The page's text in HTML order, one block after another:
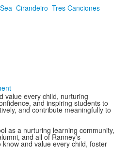
Cirandeiro Tres Canciones
value every child, nurturing
and inspiring students to
and contribute meaningfully to
as a nurturing learning community,
and all of Ranney’s
and value every child, foster